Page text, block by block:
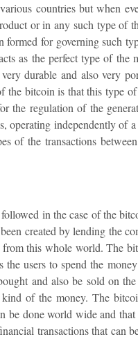
countries but when
or in any such type of
formed for governing such
as the perfect type of the
durable and also very
the bitcoin is that this type
the regulation of the
operating independently of
of the transactions
in the case of the
created by lending the
from this whole world. The
users to spend the
and also be sold on
of the money. The
be done world wide and
transactions that can